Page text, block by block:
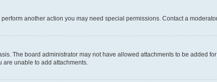
another action you may need special permissions. Contact a
The board administrator may not have allowed attachments to be added
are unable to add attachments.